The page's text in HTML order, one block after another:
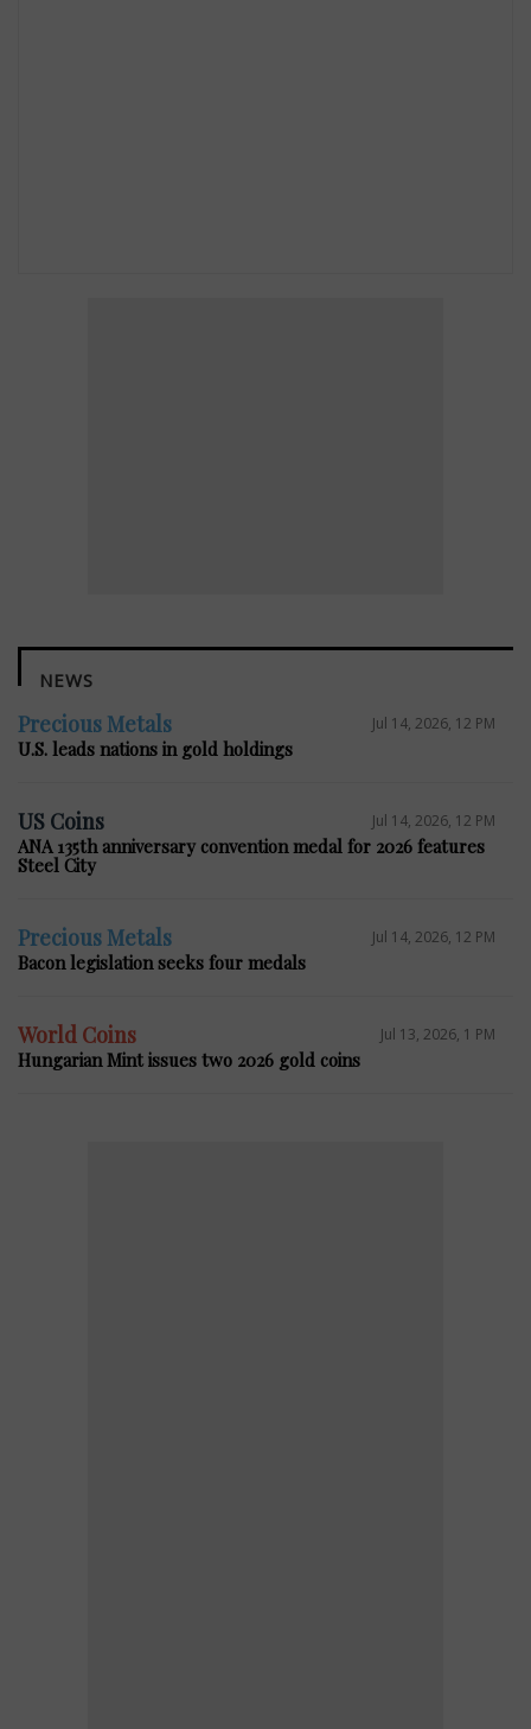
NEWS
Precious Metals Jul 14, 2026, 12 PM
U.S. leads nations in gold holdings
US Coins Jul 14, 2026, 12 PM
ANA 135th anniversary convention medal for 2026 features
Steel City
Precious Metals Jul 14, 2026, 12 PM
Bacon legislation seeks four medals
World Coins Jul 13, 2026, 1 PM
Hungarian Mint issues two 2026 gold coins